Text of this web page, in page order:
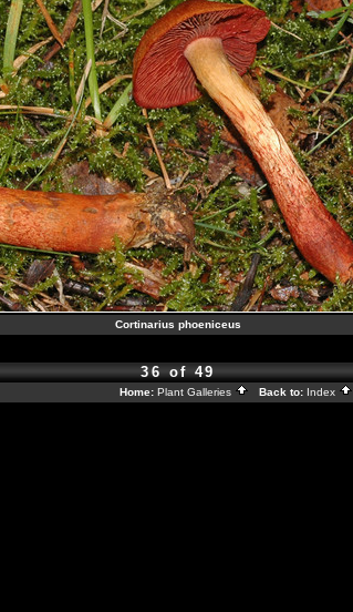
Cortinarius phoeniceus
36 of 49
Home: Plant Galleries Back to: Index